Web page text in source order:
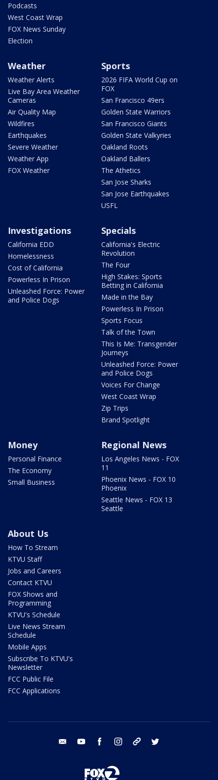
Podcasts
West Coast Wrap
FOX News Sunday
Election
Weather
Weather Alerts
Live Bay Area Weather
Cameras
Air Quality Map
Wildfires
Earthquakes
Severe Weather
Weather App
FOX Weather
Sports
2026 FIFA World Cup on
FOX
San Francisco 49ers
Golden State Warriors
San Francisco Giants
Golden State Valkyries
Oakland Roots
Oakland Ballers
The Athetics
San Jose Sharks
San Jose Earthquakes
USFL
Investigations
California EDD
Homelessness
Cost of California
Powerless In Prison
Unleashed Force: Power
and Police Dogs
Specials
California's Electric
Revolution
The Four
High Stakes: Sports
Betting in California
Made in the Bay
Powerless In Prison
Sports Focus
Talk of the Town
This Is Me: Transgender
Journeys
Unleashed Force: Power
and Police Dogs
Voices For Change
West Coast Wrap
Zip Trips
Brand Spotlight
Money
Personal Finance
The Economy
Small Business
Regional News
Los Angeles News - FOX
11
Phoenix News - FOX 10
Phoenix
Seattle News - FOX 13
Seattle
About Us
How To Stream
KTVU Staff
Jobs and Careers
Contact KTVU
FOX Shows and
Programming
KTVU's Schedule
Live News Stream
Schedule
Mobile Apps
Subscribe To KTVU's
Newsletter
FCC Public File
FCC Applications
email youtube facebook instagram tik tok